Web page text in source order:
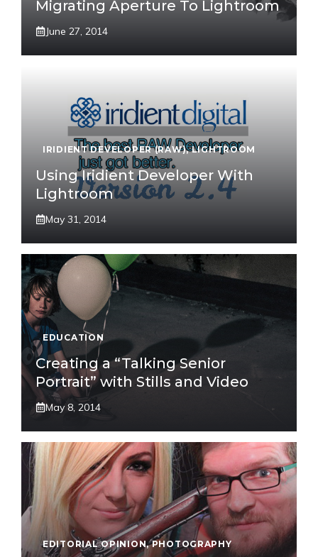
Migrating Aperture To Lightroom
June 27, 2014
IRIDIENT DEVELOPER (RAW),LIGHTROOM
Using Iridient Developer With
Lightroom
May 31, 2014
EDUCATION
Creating a “Talking Senior
Portrait” with Stills and Video
May 8, 2014
EDITORIAL OPINION,PHOTOGRAPHY